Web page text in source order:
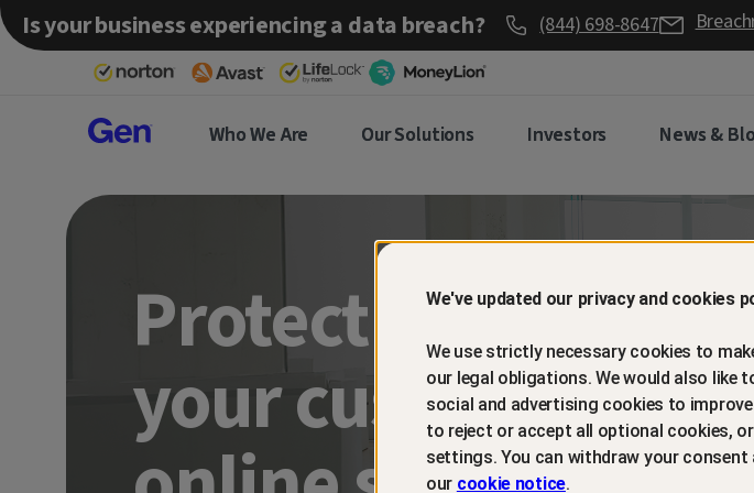
Is your business experiencing a data breach? (844) 698-8647
Gen™ Who We Are Our Solutions Investors News &
Partner
Protect and retain
your customers
We've updated our privacy and cookies
We use strictly necessary cookies to
our legal obligations. We would also like
social and advertising cookies to
to reject or accept all optional cookies, or
settings. You can withdraw your
our cookie notice.